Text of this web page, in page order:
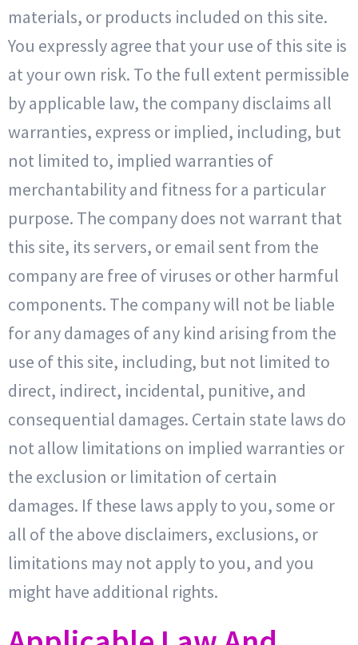
materials, or products included on this site.
You expressly agree that your use of this site is
at your own risk. To the full extent permissible
by applicable law, the company disclaims all
warranties, express or implied, including, but
not limited to, implied warranties of
merchantability and fitness for a particular
purpose. The company does not warrant that
this site, its servers, or email sent from the
company are free of viruses or other harmful
components. The company will not be liable
for any damages of any kind arising from the
use of this site, including, but not limited to
direct, indirect, incidental, punitive, and
consequential damages. Certain state laws do
not allow limitations on implied warranties or
the exclusion or limitation of certain
damages. If these laws apply to you, some or
all of the above disclaimers, exclusions, or
limitations may not apply to you, and you
might have additional rights.